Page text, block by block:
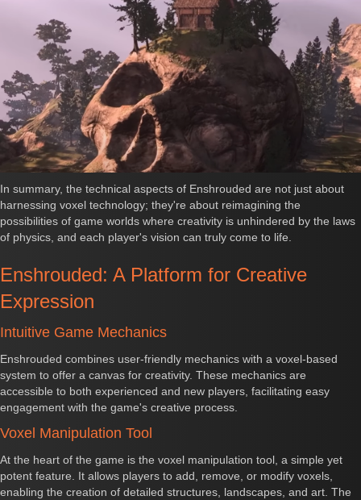
In summary, the technical aspects of Enshrouded are not just about
harnessing voxel technology; they're about reimagining the
possibilities of game worlds where creativity is unhindered by the laws
of physics, and each player's vision can truly come to life.
Enshrouded: A Platform for Creative
Expression
Intuitive Game Mechanics
Enshrouded combines user-friendly mechanics with a voxel-based
system to offer a canvas for creativity. These mechanics are
accessible to both experienced and new players, facilitating easy
engagement with the game's creative process.
Voxel Manipulation Tool
At the heart of the game is the voxel manipulation tool, a simple yet
potent feature. It allows players to add, remove, or modify voxels,
enabling the creation of detailed structures, landscapes, and art. The